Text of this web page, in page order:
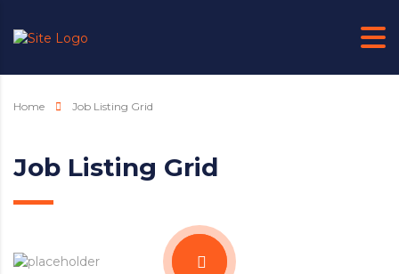
Home Job Listing Grid
Job Listing Grid